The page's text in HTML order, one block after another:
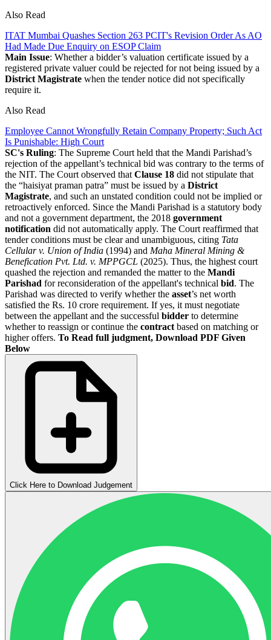
Also Read
ITAT Mumbai Quashes Section 263 PCIT's Revision Order As AO
Had Made Due Enquiry on ESOP Claim
Main Issue: Whether a bidder’s valuation certificate issued by a
registered private valuer could be rejected for not being issued by a
District Magistrate when the tender notice did not specifically
require it.
Also Read
Employee Cannot Wrongfully Retain Company Property; Such Act
Is Punishable: High Court
SC's Ruling: The Supreme Court held that the Mandi Parishad’s
rejection of the appellant’s technical bid was contrary to the terms of
the NIT. The Court observed that Clause 18 did not stipulate that
the “haisiyat praman patra” must be issued by a District
Magistrate, and such an unstated condition could not be implied or
retroactively enforced. Since the Mandi Parishad is a statutory body
and not a government department, the 2018 government
notification did not automatically apply. The Court reaffirmed that
tender conditions must be clear and unambiguous, citing Tata
Cellular v. Union of India (1994) and Maha Mineral Mining &
Benefication Pvt. Ltd. v. MPPGCL (2025). Thus, the highest court
quashed the rejection and remanded the matter to the Mandi
Parishad for reconsideration of the appellant's technical bid. The
Parishad was directed to verify whether the asset’s net worth
satisfied the Rs. 10 crore requirement. If yes, it must negotiate
between the appellant and the successful bidder to determine
whether to reassign or continue the contract based on matching or
higher offers. To Read full judgment, Download PDF Given
Below
Click Here to Download Judgement